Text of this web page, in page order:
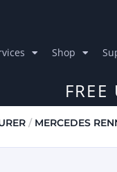
Shop
/ MERCEDES